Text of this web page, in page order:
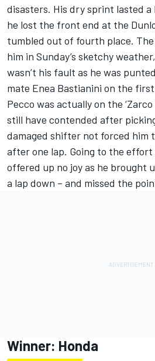
disasters. His dry sprint lasted
he lost the front end at the
tumbled out of fourth place.
him in Sunday’s sketchy
wasn’t his fault as he was
mate Enea Bastianini on the first
Pecco was actually on the
still have contended after
damaged shifter not forced him
after one lap. Going to the
offered up no joy as he brought
a lap down – and missed the
Winner: Honda